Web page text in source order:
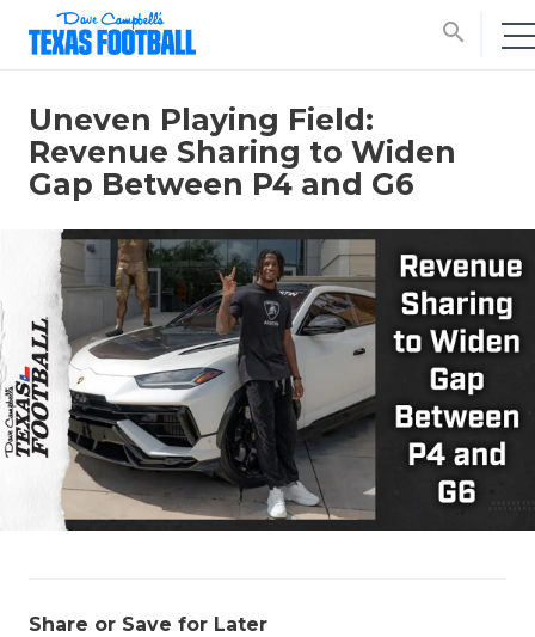
search
Uneven Playing Field:
Revenue Sharing to Widen
Gap Between P4 and G6
Share or Save for Later